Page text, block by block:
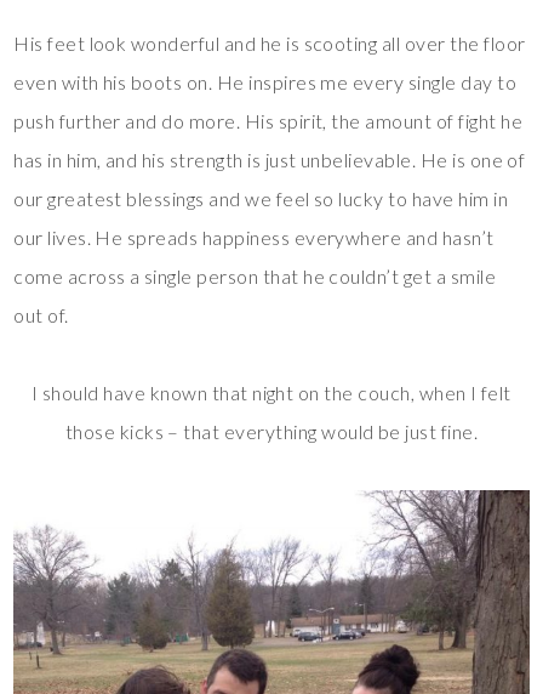
His feet look wonderful and he is scooting all over the floor
even with his boots on. He inspires me every single day to
push further and do more. His spirit, the amount of fight he
has in him, and his strength is just unbelievable. He is one of
our greatest blessings and we feel so lucky to have him in
our lives. He spreads happiness everywhere and hasn’t
come across a single person that he couldn’t get a smile
out of.
I should have known that night on the couch, when I felt
those kicks – that everything would be just fine.